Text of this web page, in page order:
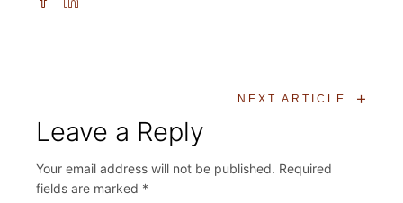
NEXT ARTICLE +
Leave a Reply
Your email address will not be published. Required
fields are marked *